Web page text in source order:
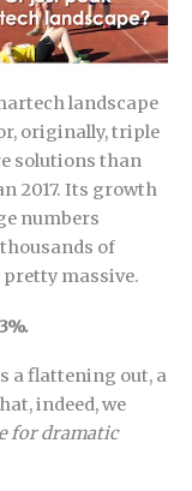
landscape
originally, triple
solutions than
2017. Its growth
numbers
of
massive.
a flattening out, a
indeed, we
for dramatic